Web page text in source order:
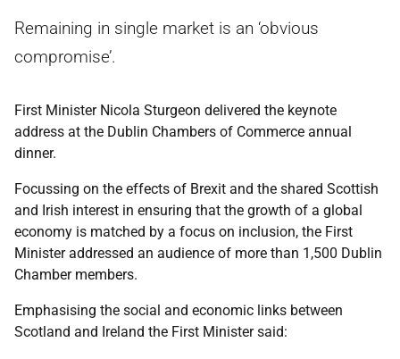
Remaining in single market is an ‘obvious
compromise’.
First Minister Nicola Sturgeon delivered the keynote
address at the Dublin Chambers of Commerce annual
dinner.
Focussing on the effects of Brexit and the shared Scottish
and Irish interest in ensuring that the growth of a global
economy is matched by a focus on inclusion, the First
Minister addressed an audience of more than 1,500 Dublin
Chamber members.
Emphasising the social and economic links between
Scotland and Ireland the First Minister said: